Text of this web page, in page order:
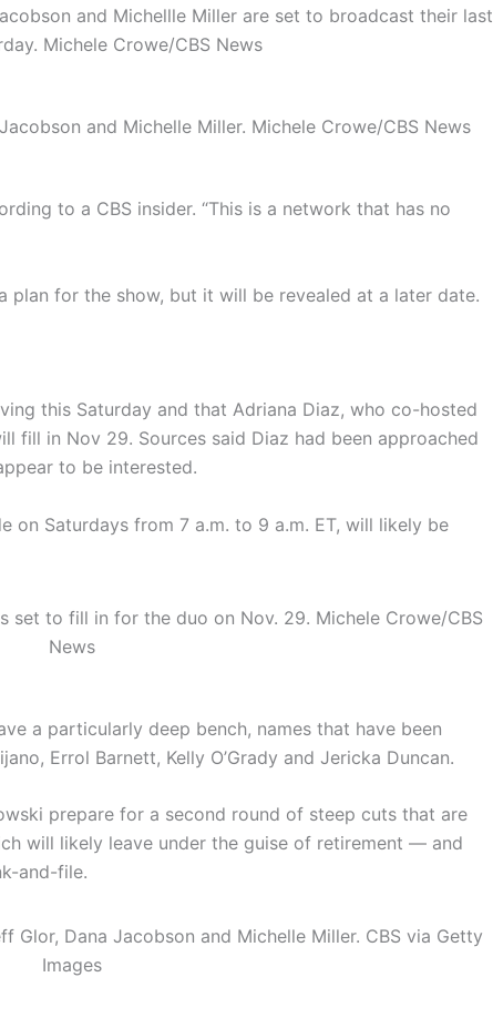
and Michellle Miller are set to broadcast their last
Michele Crowe/CBS News
and Michelle Miller. Michele Crowe/CBS News
to a CBS insider. “This is a network that has no
plan for the show, but it will be revealed at a later date.
this Saturday and that Adriana Diaz, who co-hosted
fill in Nov 29. Sources said Diaz had been approached
to be interested.
on Saturdays from 7 a.m. to 9 a.m. ET, will likely be
set to fill in for the duo on Nov. 29. Michele Crowe/CBS
News
a particularly deep bench, names that have been
Errol Barnett, Kelly O’Grady and Jericka Duncan.
prepare for a second round of steep cuts that are
will likely leave under the guise of retirement — and
and-file.
Glor, Dana Jacobson and Michelle Miller. CBS via Getty
Images